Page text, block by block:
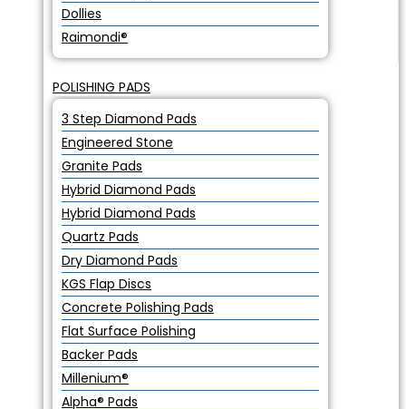
Dollies
Raimondi®
POLISHING PADS
3 Step Diamond Pads
Engineered Stone
Granite Pads
Hybrid Diamond Pads
Hybrid Diamond Pads
Quartz Pads
Dry Diamond Pads
KGS Flap Discs
Concrete Polishing Pads
Flat Surface Polishing
Backer Pads
Millenium®
Alpha® Pads